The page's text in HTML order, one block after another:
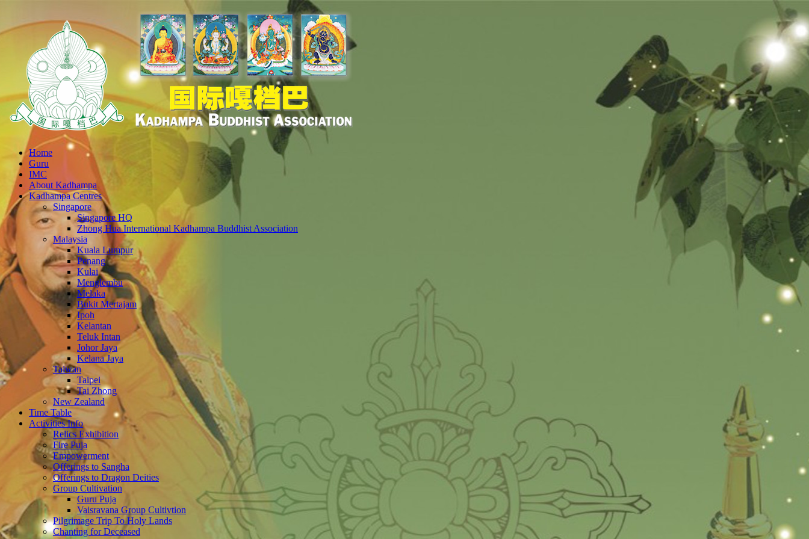
Home
Guru
IMC
About Kadhampa
Kadhampa Centres
Singapore
Singapore HQ
Zhong Hua International Kadhampa Buddhist Association
Malaysia
Kuala Lumpur
Penang
Kulai
Menglembu
Melaka
Bukit Mertajam
Ipoh
Kelantan
Teluk Intan
Johor Jaya
Kelana Jaya
Taiwan
Taipei
Tai Zhong
New Zealand
Time Table
Activities Info
Relics Exhibition
Fire Puja
Empowerment
Offerings to Sangha
Offerings to Dragon Deities
Group Cultivation
Guru Puja
Vaisravana Group Cultivtion
Pilgrimage Trip To Holy Lands
Chanting for Deceased